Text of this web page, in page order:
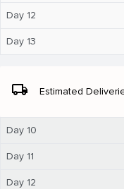
Day 12
Day 13
local_shipping Estimated
Day 10
Day 11
Day 12